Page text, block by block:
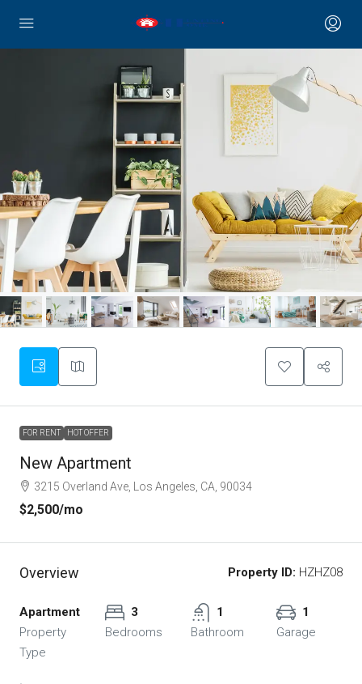
FOR RENT HOT OFFER
New Apartment
3215 Overland Ave, Los Angeles, CA, 90034
$2,500/mo
Overview Property ID: HZHZ08
Apartment
Property
Type
3
Bedrooms
1
Bathroom
1
Garage